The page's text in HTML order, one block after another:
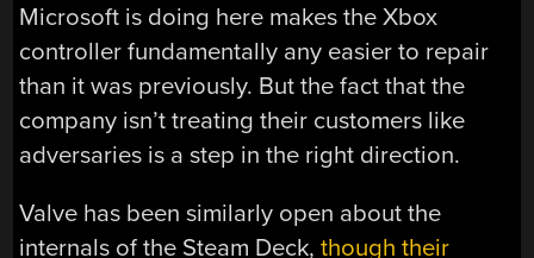
Microsoft is doing here makes the Xbox
controller fundamentally any easier to repair
than it was previously. But the fact that the
company isn’t treating their customers like
adversaries is a step in the right direction.
Valve has been similarly open about the
internals of the Steam Deck,though their